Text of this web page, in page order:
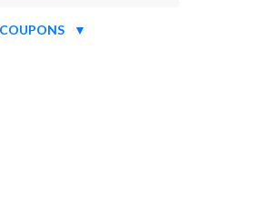
▼